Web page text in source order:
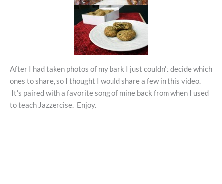
After I had taken photos of my bark I just couldn’t decide which
ones to share, so I thought I would share a few in this video.
It’s paired with a favorite song of mine back from when I used
to teach Jazzercise. Enjoy.